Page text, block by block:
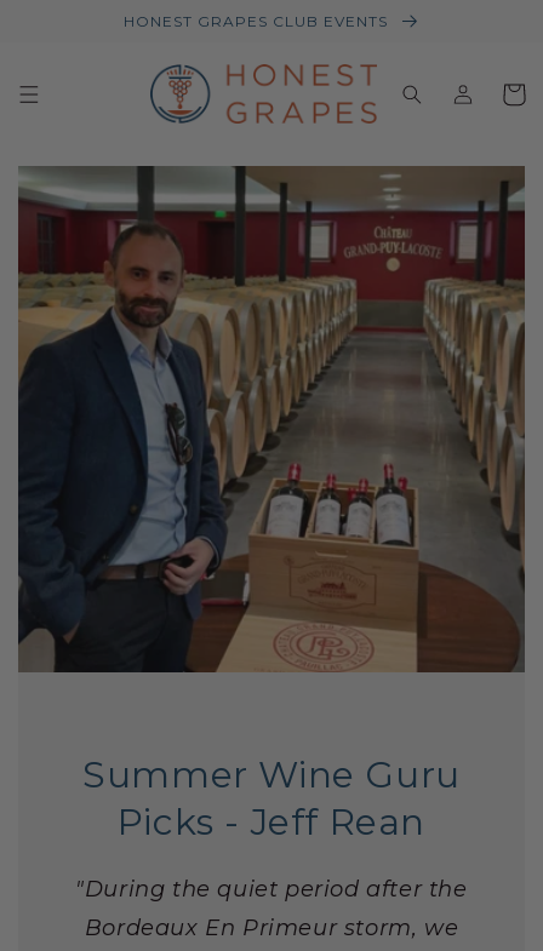
HONEST GRAPES CLUB EVENTS
in
Basket
Summer Wine Guru
Picks - Jeff Rean
"During the quiet period after the
Bordeaux En Primeur storm, we